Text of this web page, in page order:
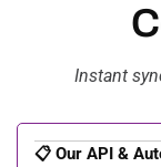
Instant
📋 Our API &